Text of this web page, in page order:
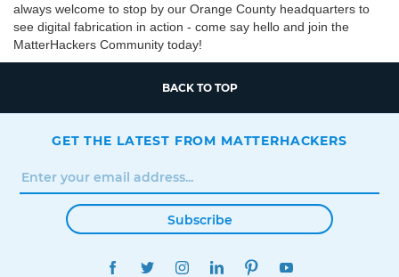
always welcome to stop by our Orange County headquarters to
see digital fabrication in action - come say hello and join the
MatterHackers Community today!
BACK TO TOP
GET THE LATEST FROM MATTERHACKERS
Subscribe
FACEBOOKTWITTERINSTAGRAMLINKEDINPINTEREST